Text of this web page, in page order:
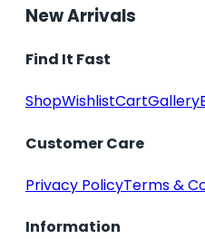
New Arrivals
Find It Fast
ShopWishlistCartGallery
Customer Care
Privacy PolicyTerms &
Information